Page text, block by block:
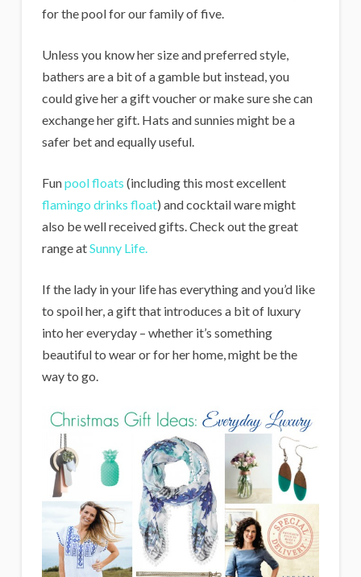
for the pool for our family of five.
Unless you know her size and preferred style,
bathers are a bit of a gamble but instead, you
could give her a gift voucher or make sure she can
exchange her gift. Hats and sunnies might be a
safer bet and equally useful.
Funpool floats (including this most excellent
flamingo drinks float) and cocktail ware might
also be well received gifts. Check out the great
range atSunny Life.
If the lady in your life has everything and you’d like
to spoil her, a gift that introduces a bit of luxury
into her everyday – whether it’s something
beautiful to wear or for her home, might be the
way to go.